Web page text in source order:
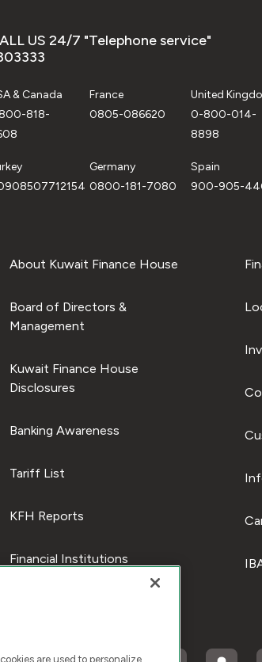
US 24/7 "Telephone service"
& Canada
818-
France
0805-086620
United
0-800-014-
8898
Germany
0800-181-7080
Spain
900-905-
About Kuwait Finance House
Board of Directors &
Management
Kuwait Finance House
Disclosures
Banking Awareness
Tariff List
KFH Reports
Financial Institutions
are used to personalize